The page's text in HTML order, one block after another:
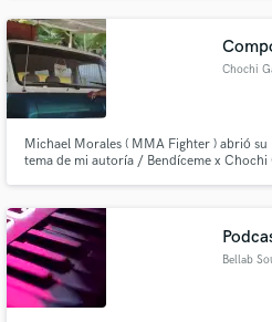
Chochi
Michael Morales ( MMA Fighter ) abrió
tema de mi autoría / Bendíceme x
Bellab